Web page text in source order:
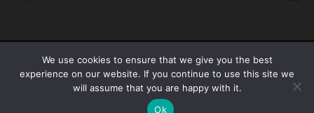
© ButterflyLabs.com is a participant in the Amazon Services LLC
Associates Program, an affiliate advertising program designed to provide
a means for sites to earn advertising fees by advertising and linking to
Amazon.com. Amazon, the Amazon logo, AmazonSupply, and the
We use cookies to ensure that we give you the best
experience on our website. If you continue to use this site we
will assume that you are happy with it.
Ok